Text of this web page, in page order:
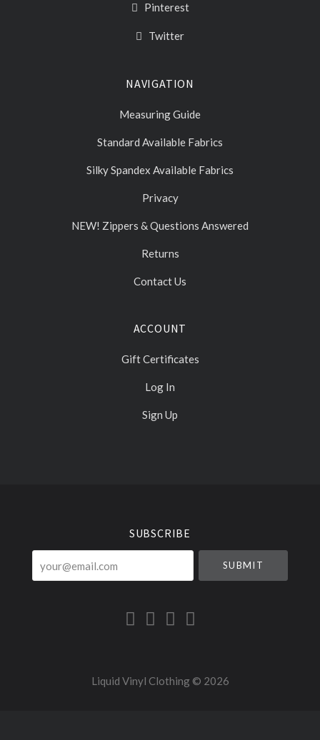
Pinterest
Twitter
NAVIGATION
Measuring Guide
Standard Available Fabrics
Silky Spandex Available Fabrics
Privacy
NEW! Zippers & Questions Answered
Returns
Contact Us
ACCOUNT
Gift Certificates
Log In
Sign Up
SUBSCRIBE
Liquid Vinyl Clothing © 2026